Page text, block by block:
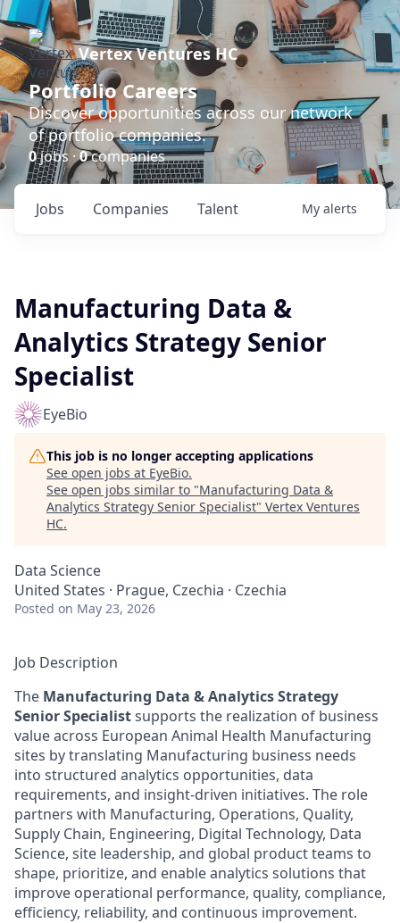
Vertex Ventures HC
Portfolio Careers
Discover opportunities across our network
of portfolio companies.
0jobs ·0companies
Jobs Companies Talent My alerts
Manufacturing Data &
Analytics Strategy Senior
Specialist
EyeBio
This job is no longer accepting applications
See open jobs at EyeBio.
See open jobs similar to "Manufacturing Data &
Analytics Strategy Senior Specialist" Vertex Ventures
HC.
Data Science
United States · Prague, Czechia · Czechia
Posted on May 23, 2026
Job Description
The Manufacturing Data & Analytics Strategy
Senior Specialistsupports the realization of business
value across European Animal Health Manufacturing
sites by translating Manufacturing business needs
into structured analytics opportunities, data
requirements, and insight-driven initiatives. The role
partners with Manufacturing, Operations, Quality,
Supply Chain, Engineering, Digital Technology, Data
Science, site leadership, and global product teams to
shape, prioritize, and enable analytics solutions that
improve operational performance, quality, compliance,
efficiency, reliability, and continuous improvement.